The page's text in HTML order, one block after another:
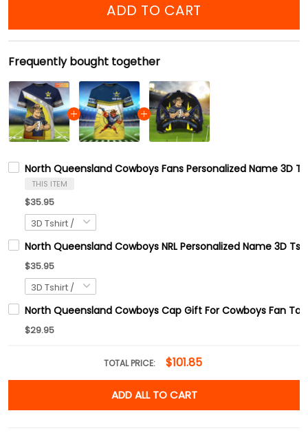
ADD TO CART
Frequently bought together
North Queensland Cowboys Fans Personalized Name 3D
THIS ITEM
$35.95
North Queensland Cowboys NRL Personalized Name 3D
$35.95
North Queensland Cowboys Cap Gift For Cowboys Fan Tad
$29.95
TOTAL PRICE: $101.85
ADD ALL TO CART